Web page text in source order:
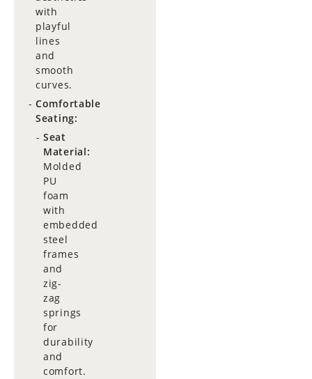
with
playful
lines
and
smooth
curves.
Comfortable
Seating:
Seat
Material:
Molded
PU
foam
with
embedded
steel
frames
and
zig-
zag
springs
for
durability
and
comfort.